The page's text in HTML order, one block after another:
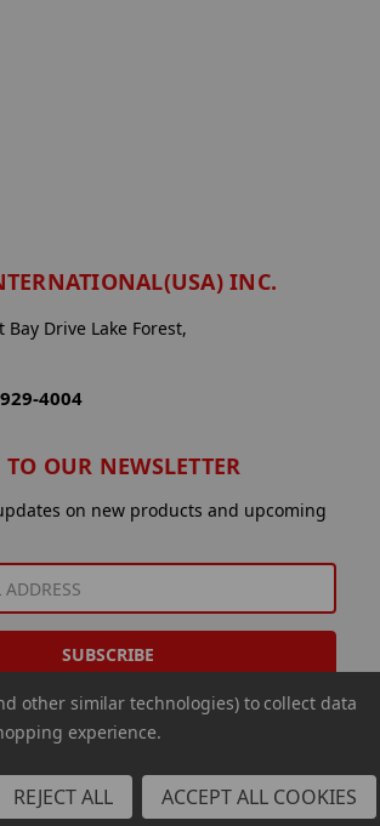
INC.
Bay Drive Lake Forest,
4004
TO OUR NEWSLETTER
on new products and upcoming
USA Inc.
other similar technologies) to collect data
experience.
REJECT ALL ACCEPT ALL COOKIES